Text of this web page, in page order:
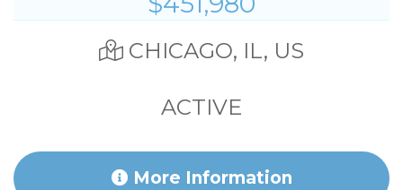
CHICAGO, IL, US
ACTIVE
More Information